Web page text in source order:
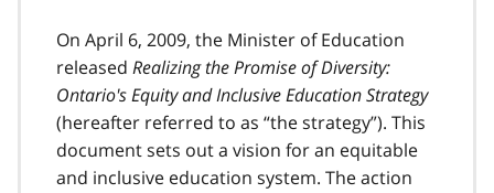
On April 6, 2009, the Minister of Education
released Realizing the Promise of Diversity:
Ontario's Equity and Inclusive Education Strategy
(hereafter referred to as “the strategy”). This
document sets out a vision for an equitable
and inclusive education system. The action